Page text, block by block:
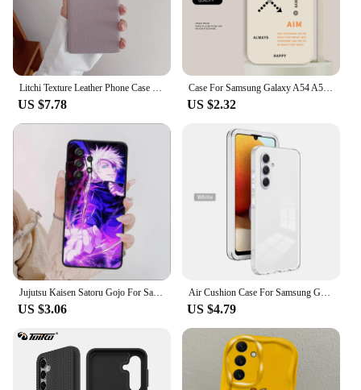
US $7.78
Case For Samsung Galaxy A54 A55 A35 A34 A15 A25 A14 A33 A53 A73 5G A13 A24 Phone Case Cover Shockproof Soft Silicone TPU Fashion
US $2.32
Jujutsu Kaisen Satoru Gojo For Samsung Galaxy A73 A72 A55 A54 A53 A52S A34 A33 A32 A24 A23 A05S Black Phone Case
US $3.06
Air Cushion Case For Samsung Galaxy A55 A556E Hard PC Bumper with Shockproof Back Cover TPU Case for Samsung Galaxy A55 5G A556B
US $4.79